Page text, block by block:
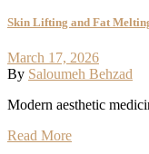
Skin Lifting and Fat
March 17, 2026
By Saloumeh Behzad
Modern aesthetic
Read More